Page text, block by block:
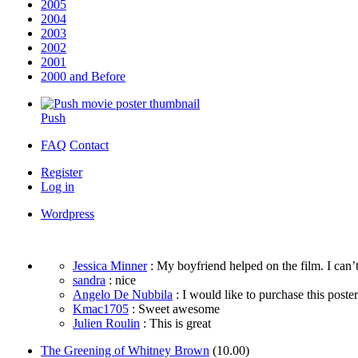
2005
2004
2003
2002
2001
2000 and Before
Push
FAQ Contact
Register
Log in
Wordpress
Jessica Minner: My boyfriend helped on the film. I
sandra : nice
Angelo De Nubbila : I would like to purchase this
Kmac1705 : Sweet awesome
Julien Roulin : This is great
The Greening of Whitney Brown (10.00)